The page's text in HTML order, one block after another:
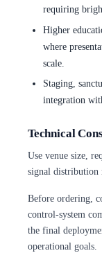
requiring
Higher
where
scale.
Staging,
integration
Technical
Use venue size,
signal distribution
Before ordering,
control-system
the final
operational goals.